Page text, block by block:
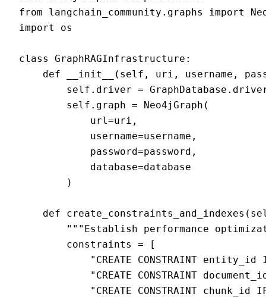
from langchain_community.graphs import
import os
class GraphRAGInfrastructure:
def __init__(self, uri, username,
self.driver =
        self.graph = Neo4jGraph(
            url=uri,
            username=username,
            password=password,
            database=database
        )
def
"""Establish performance
        constraints = [
"CREATE CONSTRAINT entity_id
"CREATE CONSTRAINT
"CREATE CONSTRAINT chunk_id